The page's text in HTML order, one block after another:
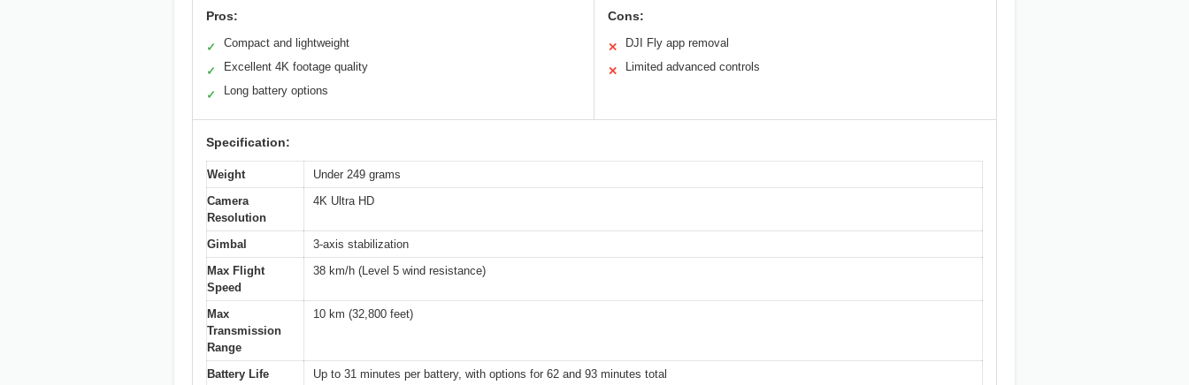
Pros:
✓ Compact and lightweight
✓ Excellent 4K footage quality
✓ Long battery options
Cons:
✕ DJI Fly app removal
✕ Limited advanced controls
Specification:
Weight
Under 249 grams
Camera
Resolution
4K Ultra HD
Gimbal
3-axis stabilization
Max Flight
Speed
38 km/h (Level 5 wind resistance)
Max
Transmission
Range
10 km (32,800 feet)
Battery Life Up to 31 minutes per battery, with options for 62 and 93 minutes total